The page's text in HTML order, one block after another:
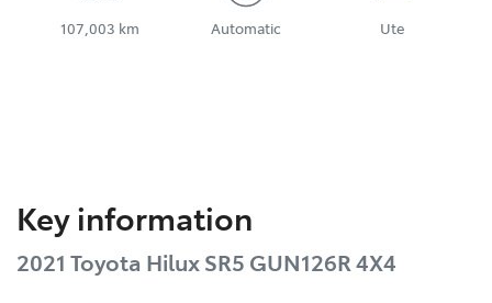
107,003 km Automatic Ute
Key information
2021 Toyota Hilux SR5 GUN126R 4X4